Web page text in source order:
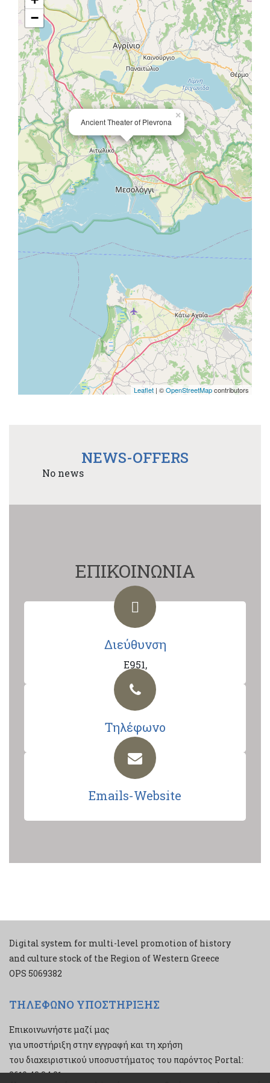
Ancient Theater of Plevrona
×
−
Leaflet | ©OpenStreetMapcontributors
NEWS-OFFERS
No news
ΕΠΙΚΟΙΝΩΝΙΑ
Διεύθυνση
E951,
Τηλέφωνο
Emails-Website
Digital system for multi-level promotion of history
and culture stock of the Region of Western Greece
ΟPS 5069382
ΤΗΛΕΦΩΝΟ ΥΠΟΣΤΗΡΙΞΗΣ
Επικοινωνήστε μαζί μας
για υποστήριξη στην εγγραφή και τη χρήση
του διαχειριστικού υποσυστήματος του παρόντος Portal:
2610 43 34 21